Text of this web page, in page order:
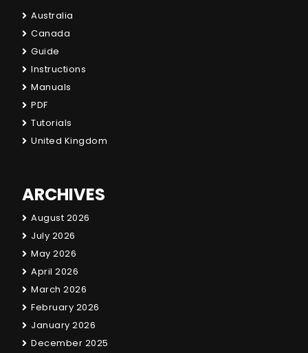
Australia
Canada
Guide
Instructions
Manuals
PDF
Tutorials
United Kingdom
ARCHIVES
August 2026
July 2026
May 2026
April 2026
March 2026
February 2026
January 2026
December 2025